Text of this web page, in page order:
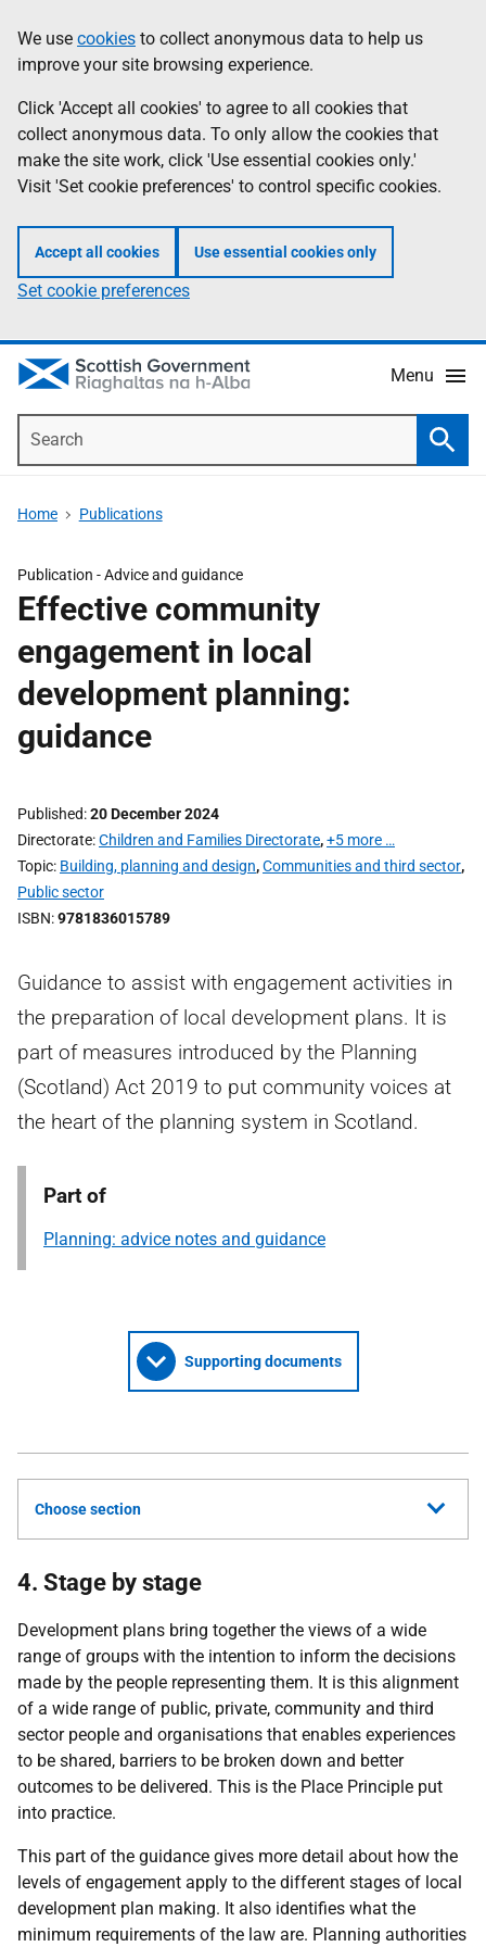
to
main
content
help
Information
We use cookies to collect anonymous data to help us
improve your site browsing experience.
Click 'Accept all cookies' to agree to all cookies that
collect anonymous data. To only allow the cookies that
make the site work, click 'Use essential cookies only.'
Visit 'Set cookie preferences' to control specific cookies.
Accept all cookies Use essential cookies only
Set cookie preferences
Menu
Home Publications
Publication -Advice and guidance
Effective community
engagement in local
development planning:
guidance
Published 20 December 2024
Directorate Children and Families Directorate,+5 more …
Topic Building, planning and design,Communities and third sector,
Public sector
ISBN 9781836015789
Guidance to assist with engagement activities in
the preparation of local development plans. It is
part of measures introduced by the Planning
(Scotland) Act 2019 to put community voices at
the heart of the planning system in Scotland.
Part of
Planning: advice notes and guidance
Supporting documents
Choose section
4. Stage by stage
Development plans bring together the views of a wide
range of groups with the intention to inform the decisions
made by the people representing them. It is this alignment
of a wide range of public, private, community and third
sector people and organisations that enables experiences
to be shared, barriers to be broken down and better
outcomes to be delivered. This is the Place Principle put
into practice.
This part of the guidance gives more detail about how the
levels of engagement apply to the different stages of local
development plan making. It also identifies what the
minimum requirements of the law are. Planning authorities